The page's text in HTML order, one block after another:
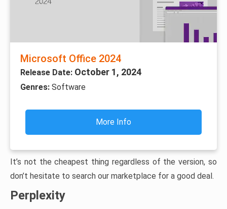
Microsoft Office 2024
Release Date: October 1, 2024
Genres: Software
More Info
It’s not the cheapest thing regardless of the version, so
don’t hesitate to search our marketplace for a good deal.
Perplexity